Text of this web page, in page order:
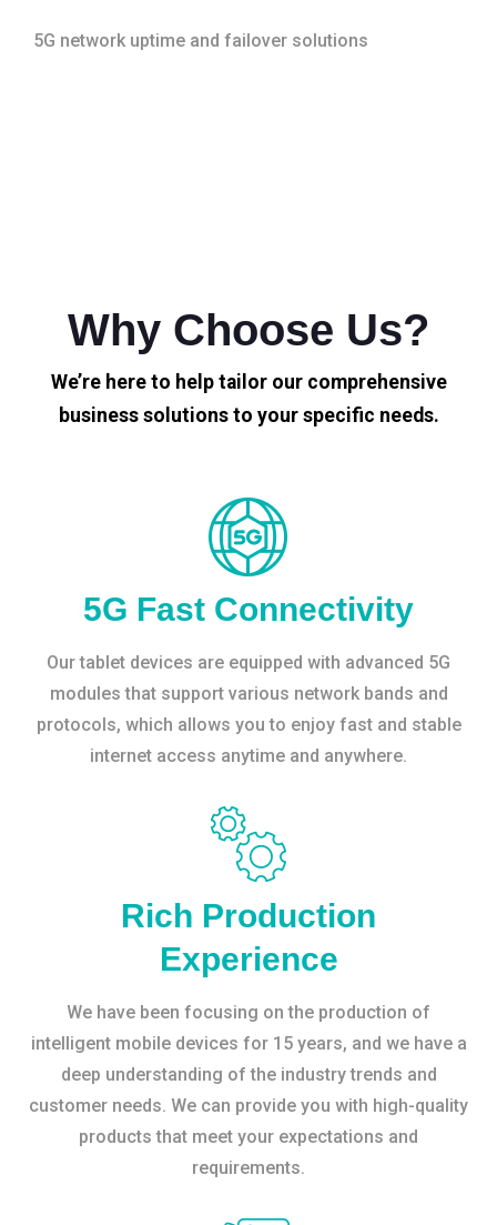
5G network uptime and failover solutions
Why Choose Us?
We’re here to help tailor our comprehensive
business solutions to your specific needs.
5G Fast Connectivity
Our tablet devices are equipped with advanced 5G
modules that support various network bands and
protocols, which allows you to enjoy fast and stable
internet access anytime and anywhere.
Rich Production
Experience
We have been focusing on the production of
intelligent mobile devices for 15 years, and we have a
deep understanding of the industry trends and
customer needs. We can provide you with high-quality
products that meet your expectations and
requirements.